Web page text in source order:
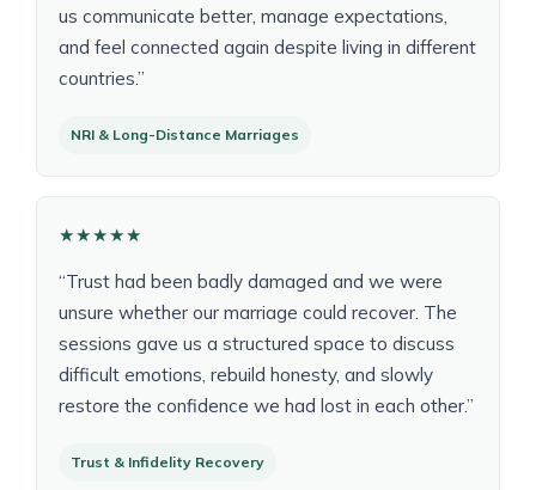
us communicate better, manage expectations,
and feel connected again despite living in different
countries.”
NRI & Long-Distance Marriages
★★★★★
“Trust had been badly damaged and we were
unsure whether our marriage could recover. The
sessions gave us a structured space to discuss
difficult emotions, rebuild honesty, and slowly
restore the confidence we had lost in each other.”
Trust & Infidelity Recovery